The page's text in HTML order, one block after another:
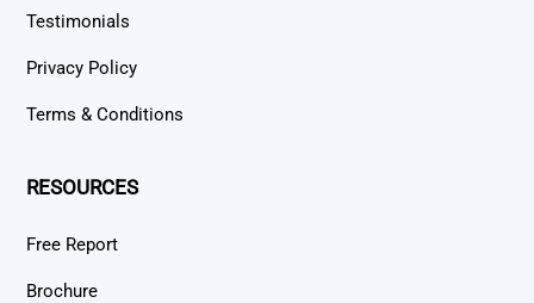
Testimonials
Privacy Policy
Terms & Conditions
RESOURCES
Free Report
Brochure